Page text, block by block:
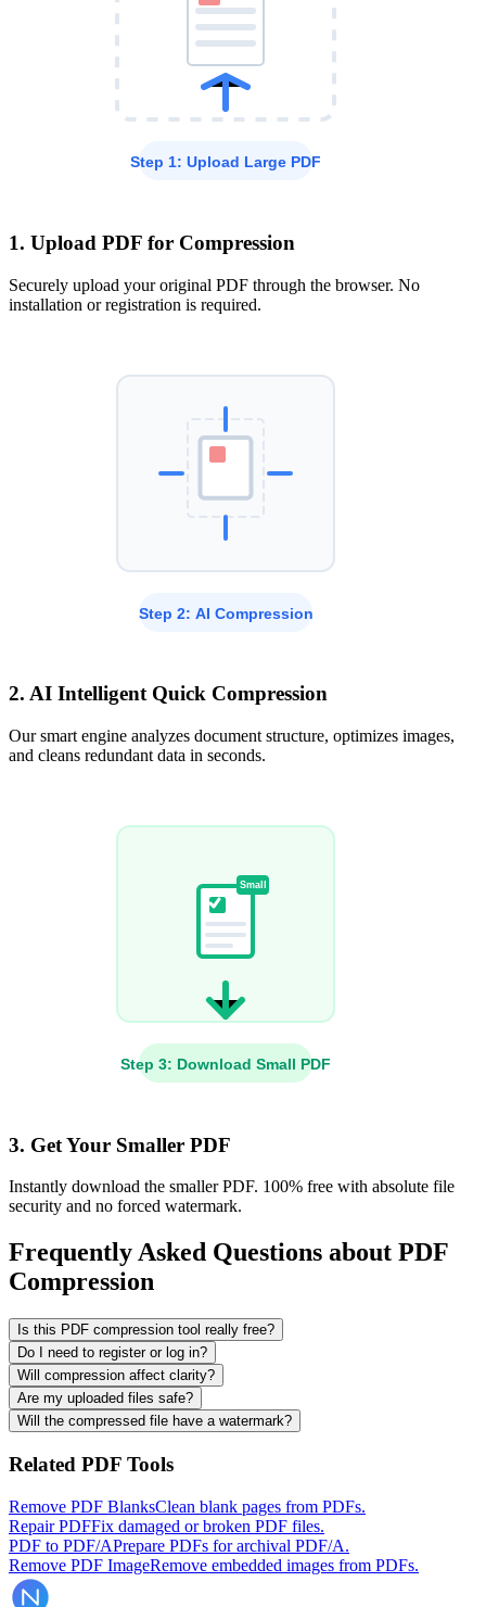
1. Upload PDF for Compression
Securely upload your original PDF through the browser. No
installation or registration is required.
2. AI Intelligent Quick Compression
Our smart engine analyzes document structure, optimizes images,
and cleans redundant data in seconds.
3. Get Your Smaller PDF
Instantly download the smaller PDF. 100% free with absolute file
security and no forced watermark.
Frequently Asked Questions about PDF
Compression
Is this PDF compression tool really free?
Do I need to register or log in?
Will compression affect clarity?
Are my uploaded files safe?
Will the compressed file have a watermark?
Related PDF Tools
Remove PDF BlanksClean blank pages from PDFs.
Repair PDFFix damaged or broken PDF files.
PDF to PDF/APrepare PDFs for archival PDF/A.
Remove PDF ImageRemove embedded images from PDFs.